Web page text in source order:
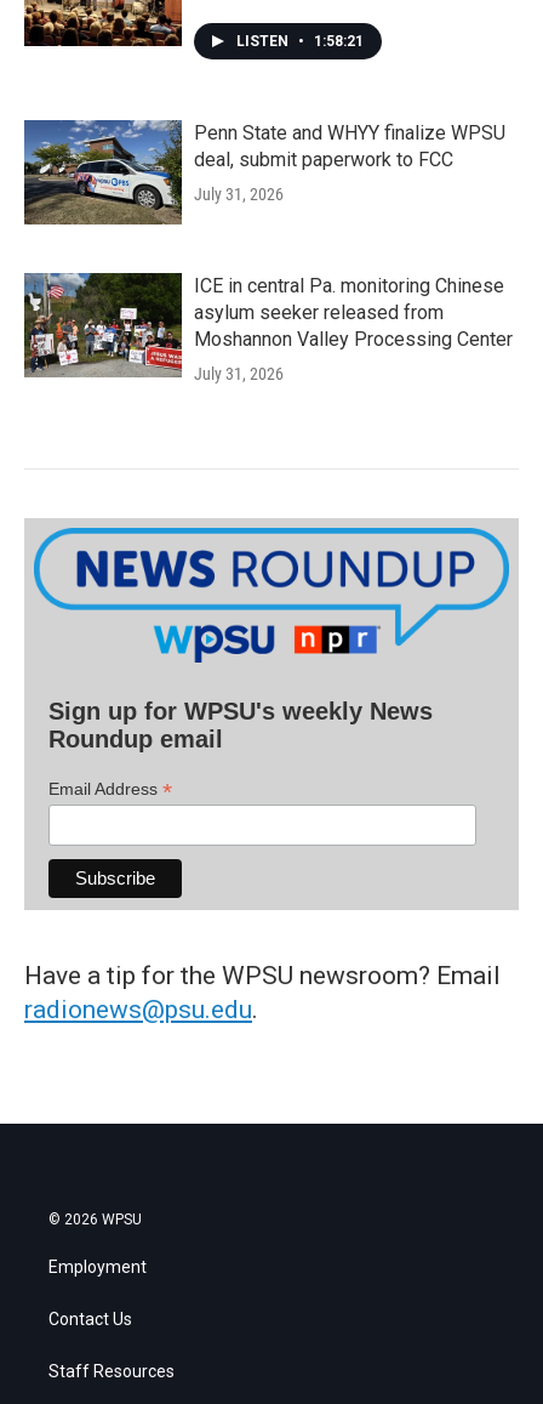
LISTEN • 1:58:21
Penn State and WHYY finalize WPSU
deal, submit paperwork to FCC
July 31, 2026
ICE in central Pa. monitoring Chinese
asylum seeker released from
Moshannon Valley Processing Center
July 31, 2026
Sign up for WPSU's weekly News
Roundup email
Email Address *
Have a tip for the WPSU newsroom? Email
radionews@psu.edu.
© 2026 WPSU
Employment
Contact Us
Staff Resources